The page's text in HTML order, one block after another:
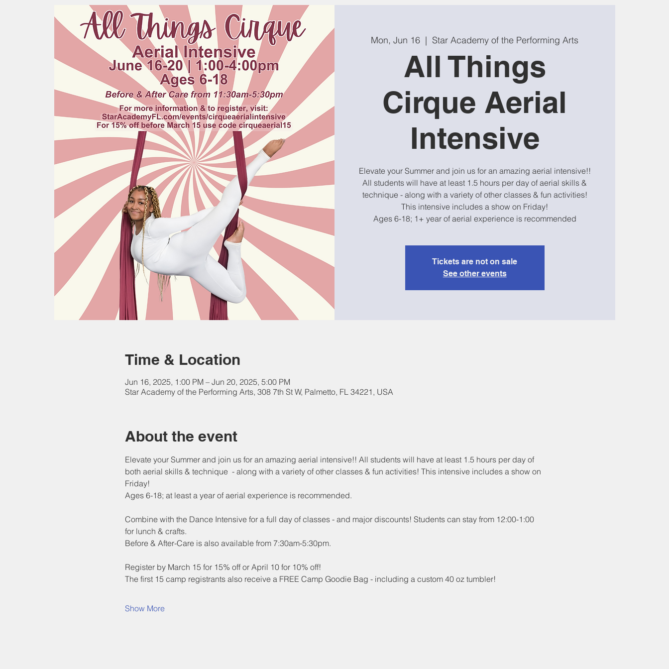
Mon, Jun 16
  |
Star Academy of the Performing Arts
All Things
Cirque Aerial
Intensive
Elevate your Summer and join us for an amazing aerial intensive!!
All students will have at least 1.5 hours per day of aerial skills &
technique - along with a variety of other classes & fun activities!
This intensive includes a show on Friday!
Ages 6-18; 1+ year of aerial experience is recommended
Tickets are not on sale
See other events
Time & Location
Jun 16, 2025, 1:00 PM – Jun 20, 2025, 5:00 PM
Star Academy of the Performing Arts, 308 7th St W, Palmetto, FL 34221, USA
About the event
Elevate your Summer and join us for an amazing aerial intensive!! All students will have at least 1.5 hours per day of
both aerial skills & technique  - along with a variety of other classes & fun activities! This intensive includes a show on
Friday!
Ages 6-18; at least a year of aerial experience is recommended.
Combine with the Dance Intensive for a full day of classes - and major discounts! Students can stay from 12:00-1:00
for lunch & crafts.
Before & After-Care is also available from 7:30am-5:30pm.
Register by March 15 for 15% off or April 10 for 10% off!
The first 15 camp registrants also receive a FREE Camp Goodie Bag - including a custom 40 oz tumbler!
Show More